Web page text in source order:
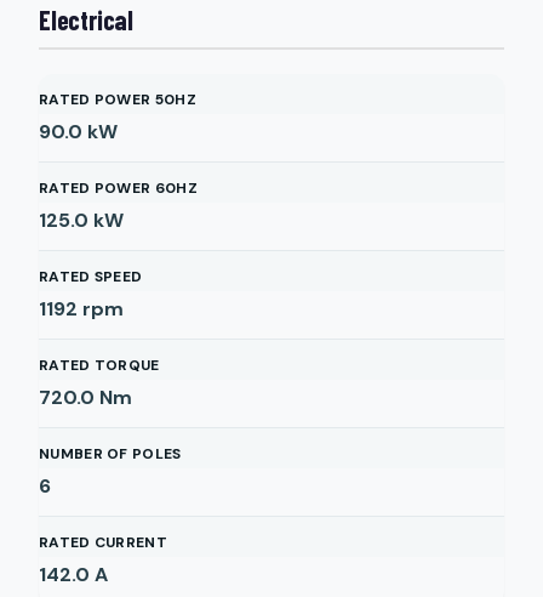
Electrical
RATED POWER 50HZ
90.0 kW
RATED POWER 60HZ
125.0 kW
RATED SPEED
1192 rpm
RATED TORQUE
720.0 Nm
NUMBER OF POLES
6
RATED CURRENT
142.0 A